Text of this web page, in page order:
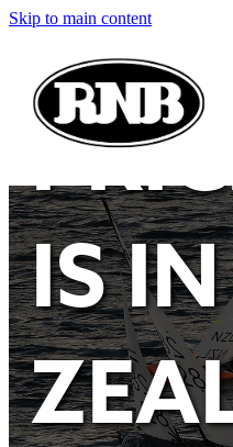
Skip to main content
IS
HOME
STORE
RECENT RESULTS
TUNING GUIDE
CONTACT